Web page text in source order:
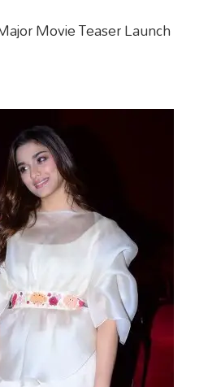
Movie Teaser Launch